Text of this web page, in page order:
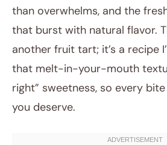
than overwhelms, and the
that burst with natural flavor.
another fruit tart; it’s a recipe
that melt-in-your-mouth
right” sweetness, so every
you deserve.